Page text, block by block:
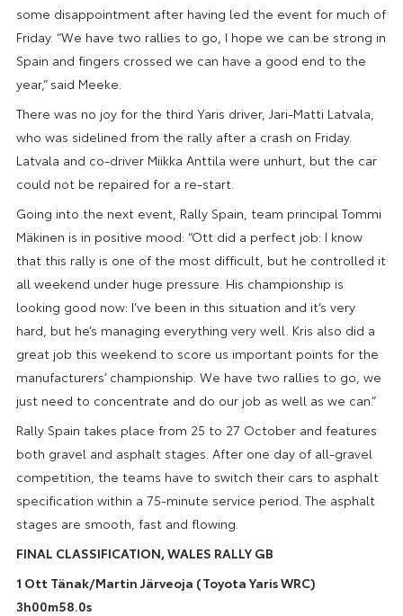
some disappointment after having led the event for much of
Friday. “We have two rallies to go, I hope we can be strong in
Spain and fingers crossed we can have a good end to the
year,” said Meeke.
There was no joy for the third Yaris driver, Jari-Matti Latvala,
who was sidelined from the rally after a crash on Friday.
Latvala and co-driver Miikka Anttila were unhurt, but the car
could not be repaired for a re-start.
Going into the next event, Rally Spain, team principal Tommi
Mäkinen is in positive mood: “Ott did a perfect job: I know
that this rally is one of the most difficult, but he controlled it
all weekend under huge pressure. His championship is
looking good now: I’ve been in this situation and it’s very
hard, but he’s managing everything very well. Kris also did a
great job this weekend to score us important points for the
manufacturers’ championship. We have two rallies to go, we
just need to concentrate and do our job as well as we can.”
Rally Spain takes place from 25 to 27 October and features
both gravel and asphalt stages. After one day of all-gravel
competition, the teams have to switch their cars to asphalt
specification within a 75-minute service period. The asphalt
stages are smooth, fast and flowing.
FINAL CLASSIFICATION, WALES RALLY GB
1 Ott Tänak/Martin Järveoja (Toyota Yaris WRC)
3h00m58.0s